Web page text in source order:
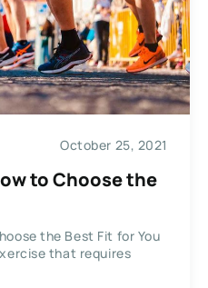
October 25, 2021
to Choose the
the Best Fit for You
that requires